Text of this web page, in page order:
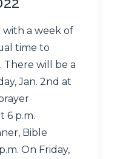
a week of
time to
There will be a
Jan. 2nd at
6 p.m.
Bible
​On ​Friday​,​